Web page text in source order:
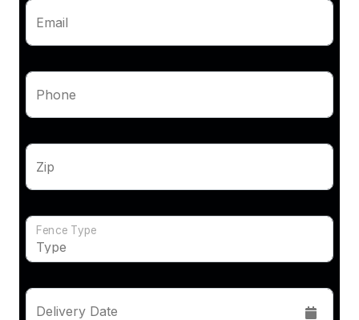
Email
Phone
Zip
Fence Type
Delivery Date